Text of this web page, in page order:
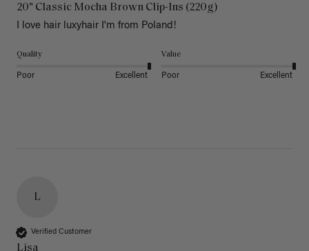
20" Classic Mocha Brown Clip-Ins (220g)
I love hair luxyhair I'm from Poland!
Quality
Poor Excellent
Value
Poor Excellent
L
Verified Customer
Lisa